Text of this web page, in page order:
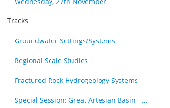
Tracks
Groundwater Settings/Systems
Regional Scale Studies
Fractured Rock Hydrogeology Systems
Special Session: Great Artesian Basin - Hydrogeology Journal Special Issue (by invitation)